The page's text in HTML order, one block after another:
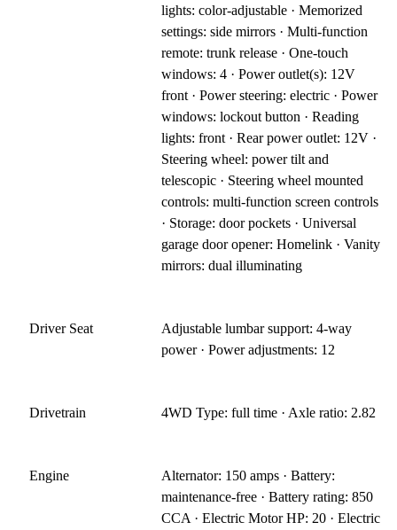
lights: color-adjustable · Memorized
settings: side mirrors · Multi-function
remote: trunk release · One-touch
windows: 4 · Power outlet(s): 12V
front · Power steering: electric · Power
windows: lockout button · Reading
lights: front · Rear power outlet: 12V ·
Steering wheel: power tilt and
telescopic · Steering wheel mounted
controls: multi-function screen controls
· Storage: door pockets · Universal
garage door opener: Homelink · Vanity
mirrors: dual illuminating
Driver Seat
Adjustable lumbar support: 4-way
power · Power adjustments: 12
Drivetrain 4WD Type: full time · Axle ratio: 2.82
Engine
Alternator: 150 amps · Battery:
maintenance-free · Battery rating: 850
CCA · Electric Motor HP: 20 · Electric